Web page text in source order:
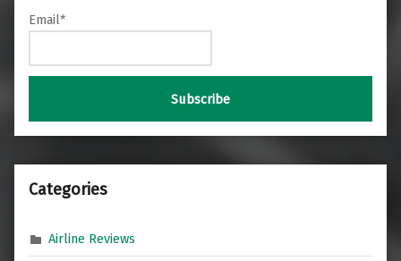
Email*
Categories
Airline Reviews